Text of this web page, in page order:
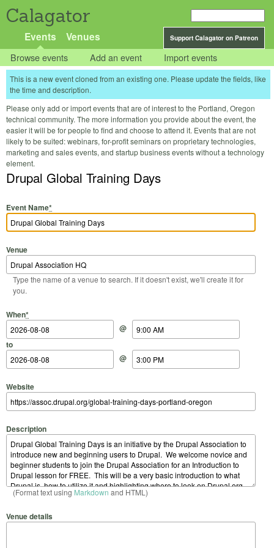
Calagator
Support Calagator on Patreon
Events Venues
Browse events Add an event Import events
This is a new event cloned from an existing one. Please update the fields, like
the time and description.
Please only add or import events that are of interest to the Portland, Oregon
technical community. The more information you provide about the event, the
easier it will be for people to find and choose to attend it. Events that are not
likely to be suited: webinars, for-profit seminars on proprietary technologies,
marketing and sales events, and startup business events without a technology
element.
Drupal Global Training Days
Event Name*
Venue
Type the name of a venue to search. If it doesn't exist, we'll create it for
you.
When*
Start Date
@
Start Time
to
End Date
@
End Time
Website
Description
(Format text using Markdown and HTML)
Venue details